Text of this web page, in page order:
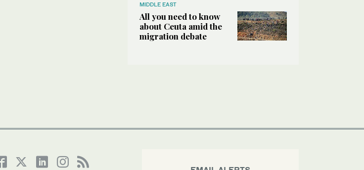
MIDDLE EAST
All you need to know
about Ceuta amid the
migration debate